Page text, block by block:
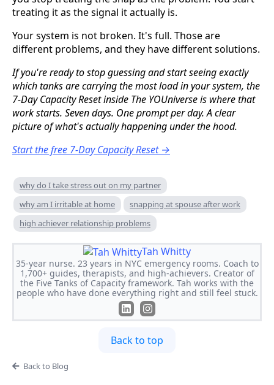
treating it as the signal it actually is.
Your system is not broken. It's full. Those are
different problems, and they have different solutions.
If you're ready to stop guessing and start seeing exactly
which tanks are carrying the most load in your system, the
7-Day Capacity Reset inside The YOUniverse is where that
work starts. Seven days. One prompt per day. A clear
picture of what's actually happening under the hood.
Start the free 7-Day Capacity Reset →
why do I take stress out on my partner
why am I irritable at home
snapping at spouse after work
high achiever relationship problems
Tah Whitty
35-year nurse. 23 years in NYC emergency rooms. Coach to
1,700+ guides, therapists, and high-achievers. Creator of
the Five Tanks of Capacity framework. Tah works with the
people who have done everything right and still feel stuck.
Back to top
Back to Blog